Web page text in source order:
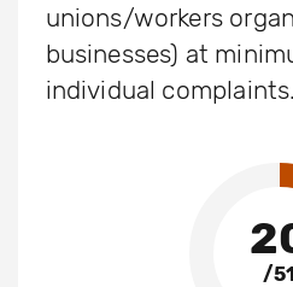
unions/workers
businesses) at
individual complaints.
/51